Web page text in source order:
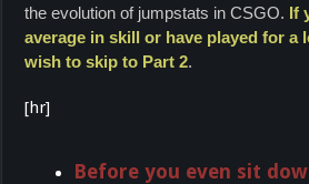
the evolution of jumpstats in CSGO. If
average in skill or have played for a
wish to skip to Part 2.
[hr]
Before you even sit